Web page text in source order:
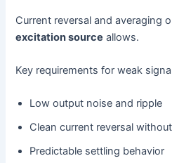
Current reversal and averaging
excitation source allows.
Key requirements for weak
Low output noise and ripple
Clean current reversal
Predictable settling behavior